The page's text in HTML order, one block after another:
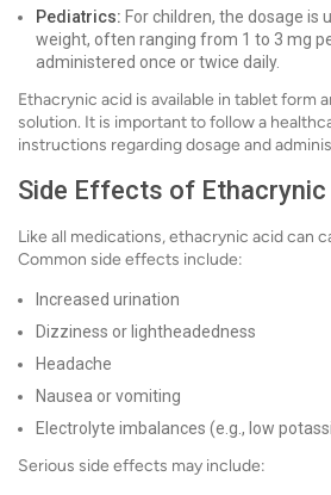
Pediatrics: For children, the dosage is
weight, often ranging from 1 to 3 mg
administered once or twice daily.
Ethacrynic acid is available in tablet form
solution. It is important to follow a
instructions regarding dosage and
Side Effects of Ethacrynic
Like all medications, ethacrynic acid can
Common side effects include:
Increased urination
Dizziness or lightheadedness
Headache
Nausea or vomiting
Electrolyte imbalances (e.g., low
Serious side effects may include: